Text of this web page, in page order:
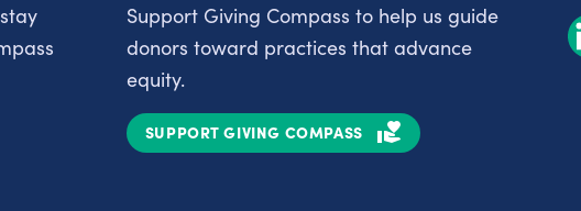
Support Giving Compass to help us guide
donors toward practices that advance
equity.
SUPPORT GIVING COMPASS